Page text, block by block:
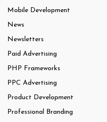
Mobile Development
News
Newsletters
Paid Advertising
PHP Frameworks
PPC Advertising
Product Development
Professional Branding